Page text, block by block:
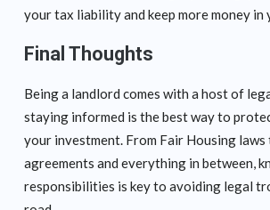
your tax liability and keep more money in
Final Thoughts
Being a landlord comes with a host of
staying informed is the best way to
your investment. From Fair Housing laws
agreements and everything in between,
responsibilities is key to avoiding legal